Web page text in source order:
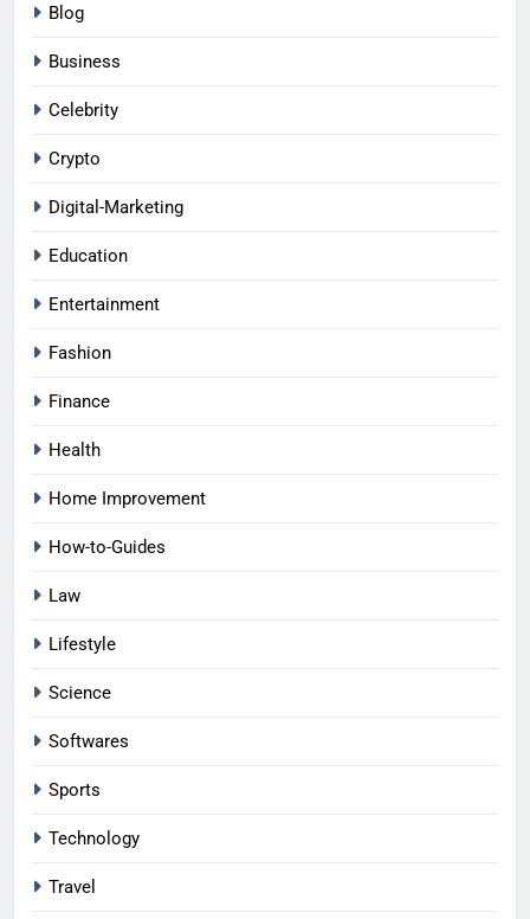
Blog
Business
Celebrity
Crypto
Digital-Marketing
Education
Entertainment
Fashion
Finance
Health
Home Improvement
How-to-Guides
Law
Lifestyle
Science
Softwares
Sports
Technology
Travel